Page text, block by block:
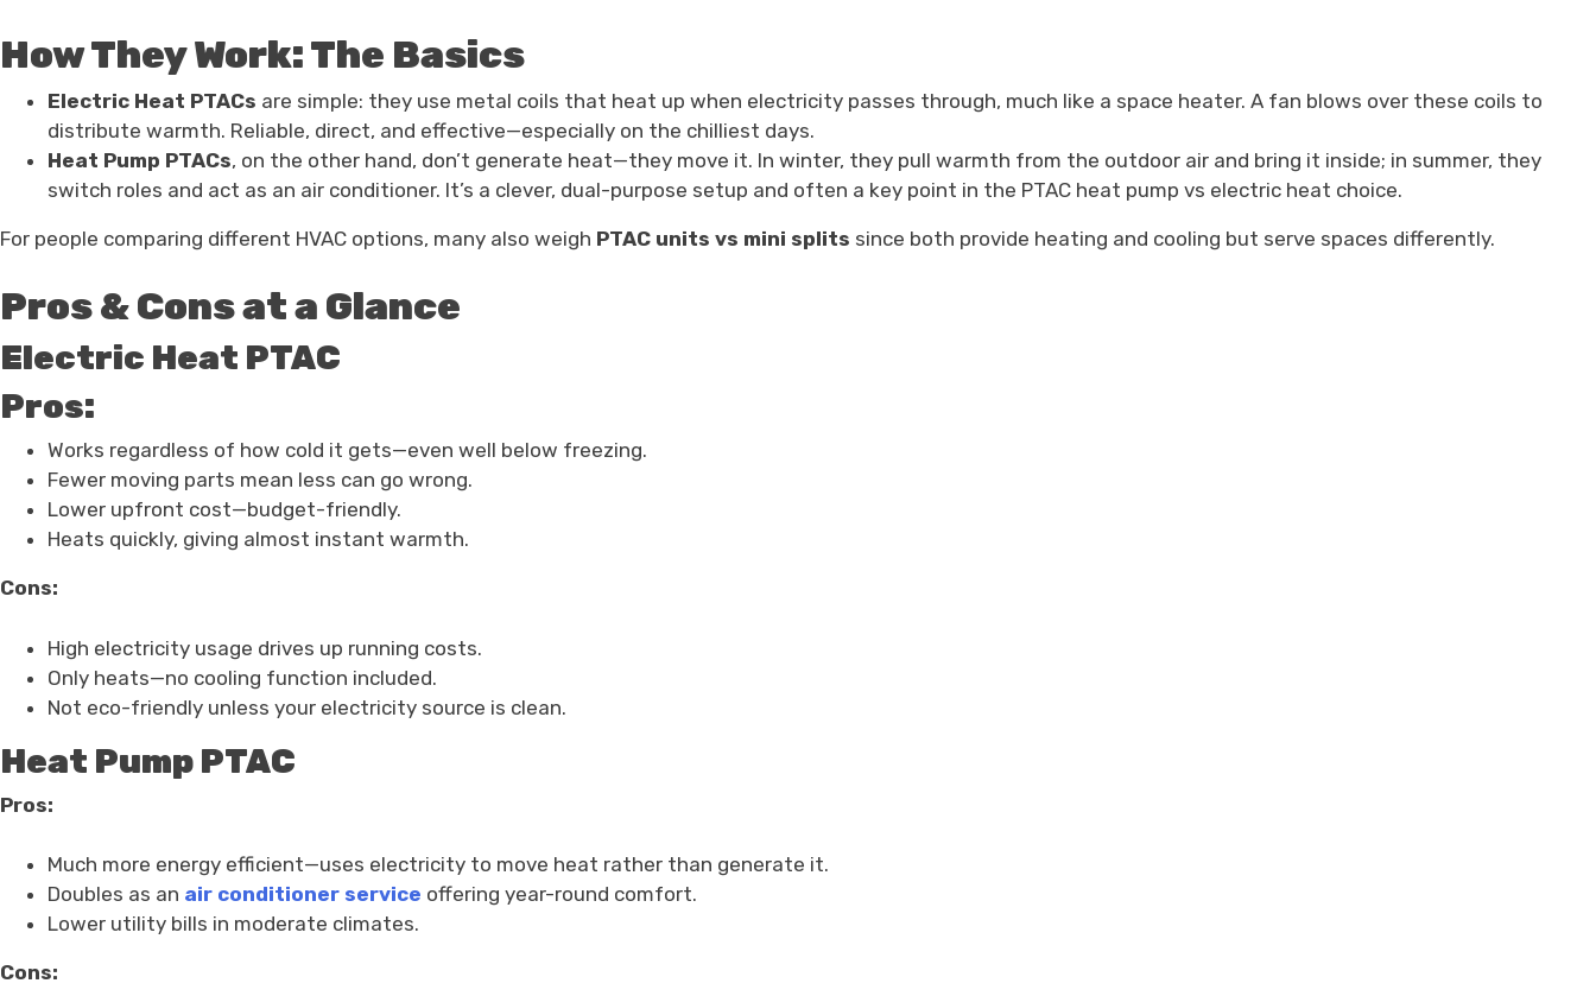
How They Work: The Basics
Electric Heat PTACs are simple: they use metal coils that heat up when electricity passes through, much like a space heater. A fan blows over these coils to
distribute warmth. Reliable, direct, and effective—especially on the chilliest days.
Heat Pump PTACs, on the other hand, don’t generate heat—they move it. In winter, they pull warmth from the outdoor air and bring it inside; in summer, they
switch roles and act as an air conditioner. It’s a clever, dual-purpose setup and often a key point in the PTAC heat pump vs electric heat choice.
For people comparing different HVAC options, many also weigh PTAC units vs mini splits since both provide heating and cooling but serve spaces differently.
Pros & Cons at a Glance
Electric Heat PTAC
Pros:
Works regardless of how cold it gets—even well below freezing.
Fewer moving parts mean less can go wrong.
Lower upfront cost—budget-friendly.
Heats quickly, giving almost instant warmth.
Cons:
High electricity usage drives up running costs.
Only heats—no cooling function included.
Not eco-friendly unless your electricity source is clean.
Heat Pump PTAC
Pros:
Much more energy efficient—uses electricity to move heat rather than generate it.
Doubles as an air conditioner service offering year-round comfort.
Lower utility bills in moderate climates.
Cons: